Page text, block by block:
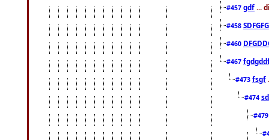
#457 gdf ...
#458
#460
#467
#473 fsgf
#474